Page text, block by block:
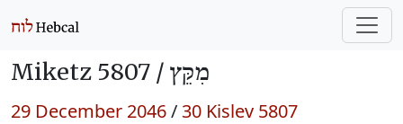
Miketz 5807 / מִקֵּץ
29 December 2046/30 Kislev 5807